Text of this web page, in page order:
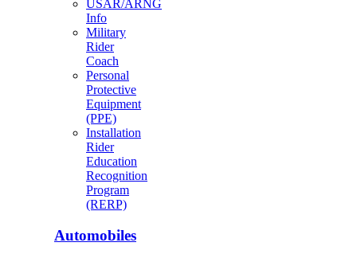
USAR/ARNG
Info
Military
Rider
Coach
Personal
Protective
Equipment
(PPE)
Installation
Rider
Education
Recognition
Program
(RERP)
Automobiles